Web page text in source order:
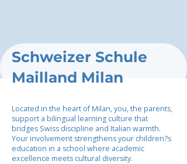
Schweizer Schule
Mailland Milan
Located in the heart of Milan, you, the parents,
support a bilingual learning culture that
bridges Swiss discipline and Italian warmth.
Your involvement strengthens your children?s
education in a school where academic
excellence meets cultural diversity.